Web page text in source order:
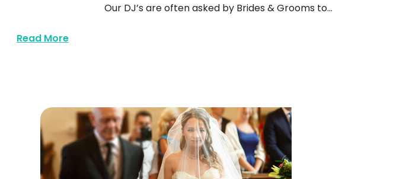
Our DJ’s are often asked by Brides & Grooms to…
Read Moreabout Modern Wedding Ceremony Songs For Your Wedding